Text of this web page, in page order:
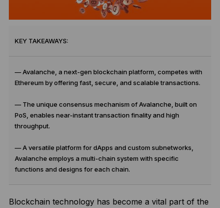
KEY TAKEAWAYS:
— Avalanche, a next-gen blockchain platform, competes with
Ethereum by offering fast, secure, and scalable transactions.
— The unique consensus mechanism of Avalanche, built on
PoS, enables near-instant transaction finality and high
throughput.
— A versatile platform for dApps and custom subnetworks,
Avalanche employs a multi-chain system with specific
functions and designs for each chain.
Blockchain technology has become a vital part of the